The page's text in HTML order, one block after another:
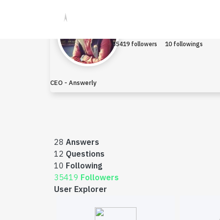
35419 followers 10 followings
CEO - Answerly
28 Answers
12 Questions
10 Following
35419 Followers
User Explorer